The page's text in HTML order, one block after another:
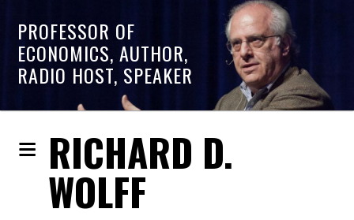
PROFESSOR OF
ECONOMICS, AUTHOR,
RADIO HOST, SPEAKER
RICHARD D.
WOLFF